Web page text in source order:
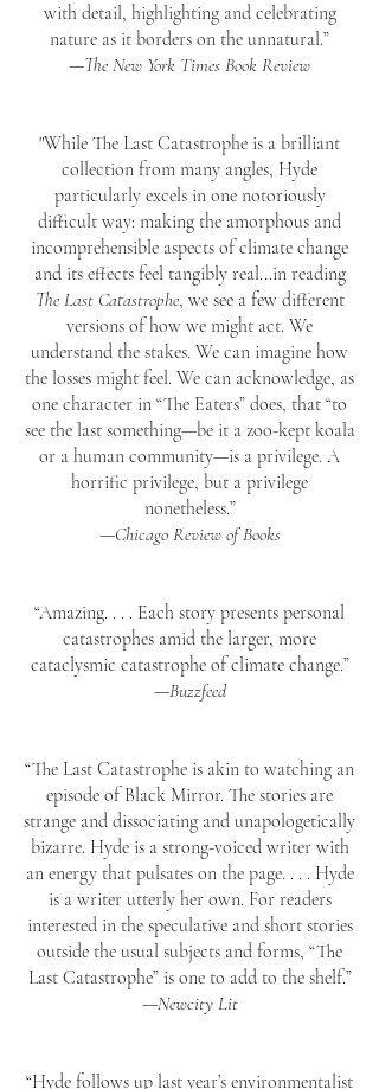
with detail, highlighting and celebrating
nature as it borders on the unnatural.”
—The New York Times Book Review
"While The Last Catastrophe is a brilliant
collection from many angles, Hyde
particularly excels in one notoriously
difficult way: making the amorphous and
incomprehensible aspects of climate change
and its effects feel tangibly real...in reading
The Last Catastrophe, we see a few different
versions of how we might act. We
understand the stakes. We can imagine how
the losses might feel. We can acknowledge, as
one character in “The Eaters” does, that “to
see the last something—be it a zoo-kept koala
or a human community—is a privilege. A
horrific privilege, but a privilege
nonetheless.”
—Chicago Review of Books
“Amazing. . . . Each story presents personal
catastrophes amid the larger, more
cataclysmic catastrophe of climate change.”
—Buzzfeed
“The Last Catastrophe is akin to watching an
episode of Black Mirror. The stories are
strange and dissociating and unapologetically
bizarre. Hyde is a strong-voiced writer with
an energy that pulsates on the page. . . . Hyde
is a writer utterly her own. For readers
interested in the speculative and short stories
outside the usual subjects and forms, “The
Last Catastrophe” is one to add to the shelf.”
—Newcity Lit
“Hyde follows up last year’s environmentalist